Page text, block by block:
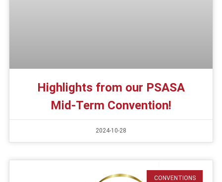
Highlights from our PSASA
Mid-Term Convention!
2024-10-28
CONVENTIONS